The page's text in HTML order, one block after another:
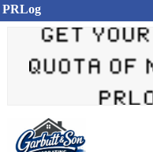
PRLog